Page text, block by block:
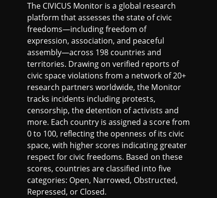
The CIVICUS Monitor is a global research
platform that assesses the state of civic
freedoms—including freedom of
expression, association, and peaceful
assembly—across 198 countries and
territories. Drawing on verified reports of
civic space violations from a network of 20+
research partners worldwide, the Monitor
tracks incidents including protests,
censorship, the detention of activists and
more. Each country is assigned a score from
0 to 100, reflecting the openness of its civic
space, with higher scores indicating greater
respect for civic freedoms. Based on these
scores, countries are classified into five
categories: Open, Narrowed, Obstructed,
Repressed, or Closed.